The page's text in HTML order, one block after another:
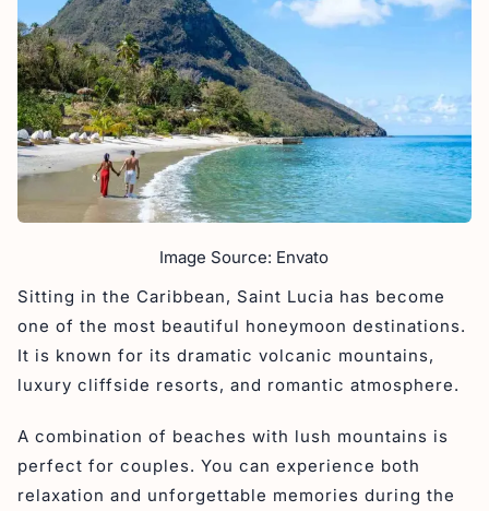
Image Source: Envato
Sitting in the Caribbean, Saint Lucia has become
one of the most beautiful honeymoon destinations.
It is known for its dramatic volcanic mountains,
luxury cliffside resorts, and romantic atmosphere.
A combination of beaches with lush mountains is
perfect for couples. You can experience both
relaxation and unforgettable memories during the